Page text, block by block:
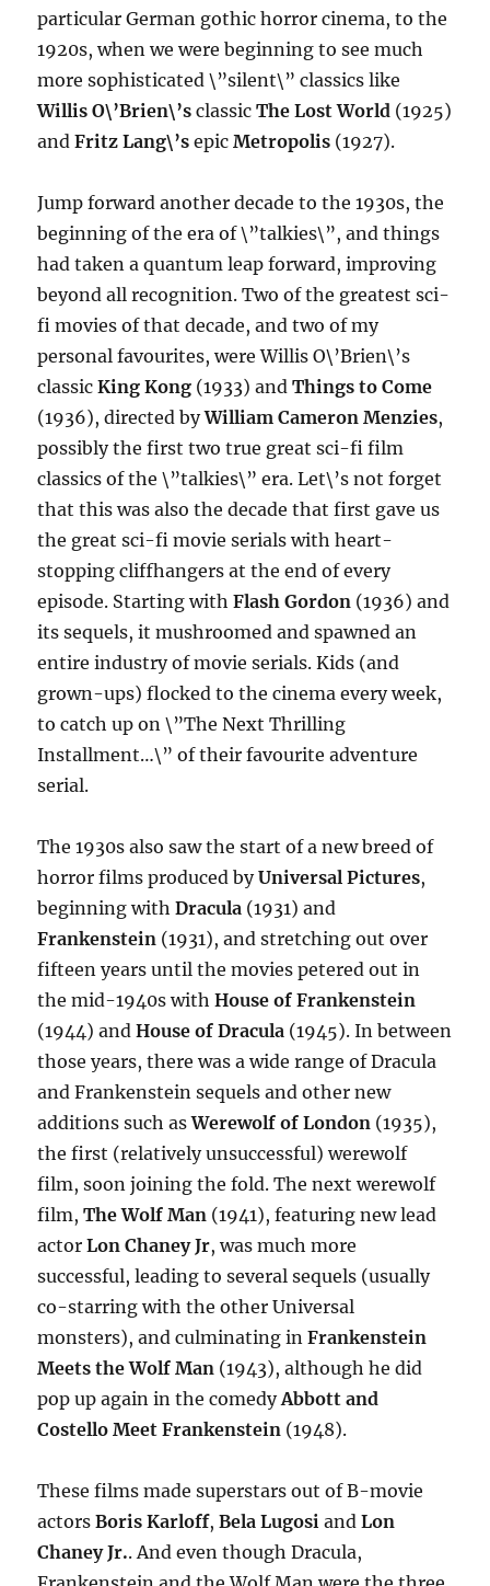
particular German gothic horror cinema, to the
1920s, when we were beginning to see much
more sophisticated \”silent\” classics like
Willis O\’Brien\’s classicThe Lost World (1925)
andFritz Lang\’s epicMetropolis (1927).
Jump forward another decade to the 1930s, the
beginning of the era of \”talkies\”, and things
had taken a quantum leap forward, improving
beyond all recognition. Two of the greatest sci-
fi movies of that decade, and two of my
personal favourites, were Willis O\’Brien\’s
classicKing Kong (1933) andThings to Come
(1936), directed byWilliam Cameron Menzies,
possibly the first two true great sci-fi film
classics of the \”talkies\” era. Let\’s not forget
that this was also the decade that first gave us
the great sci-fi movie serials with heart-
stopping cliffhangers at the end of every
episode. Starting withFlash Gordon (1936) and
its sequels, it mushroomed and spawned an
entire industry of movie serials. Kids (and
grown-ups) flocked to the cinema every week,
to catch up on \”The Next Thrilling
Installment…\” of their favourite adventure
serial.
The 1930s also saw the start of a new breed of
horror films produced byUniversal Pictures,
beginning withDracula (1931) and
Frankenstein (1931), and stretching out over
fifteen years until the movies petered out in
the mid-1940s withHouse of Frankenstein
(1944) andHouse of Dracula (1945). In between
those years, there was a wide range of Dracula
and Frankenstein sequels and other new
additions such asWerewolf of London (1935),
the first (relatively unsuccessful) werewolf
film, soon joining the fold. The next werewolf
film,The Wolf Man (1941), featuring new lead
actorLon Chaney Jr, was much more
successful, leading to several sequels (usually
co-starring with the other Universal
monsters), and culminating inFrankenstein
Meets the Wolf Man (1943), although he did
pop up again in the comedyAbbott and
Costello Meet Frankenstein (1948).
These films made superstars out of B-movie
actorsBoris Karloff,Bela Lugosi andLon
Chaney Jr.. And even though Dracula,